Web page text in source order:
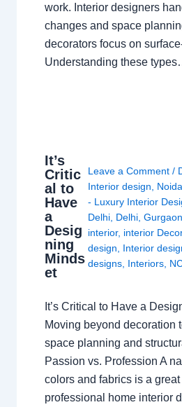
work. Interior designers
changes and space
decorators focus on
Understanding these
It’s
Critic
al to
Have
a
Desig
ning
Minds
et
Leave a Comment /
Interior design
Noida
- Luxury Interior
Delhi, Delhi, Gurgaon
interior, interior
design
Interior
designs, Interiors,
It’s Critical to Have a
Moving beyond decoration
space planning and
Passion vs. Profession A
colors and fabrics is a great
professional home interior